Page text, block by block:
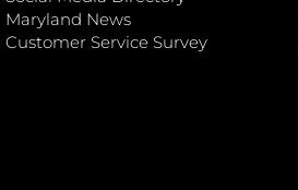
Maryland News
Customer Service Survey